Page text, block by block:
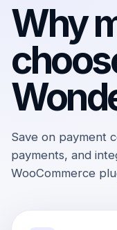
Why
Save on payment
payments, and
WooCommerce